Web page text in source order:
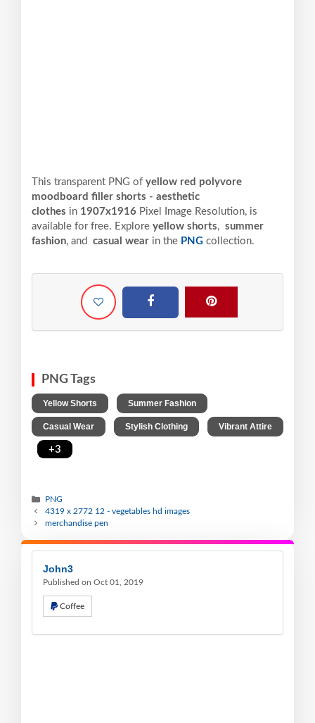
This transparent PNG of yellow red polyvore
moodboard filler shorts - aesthetic
clothes in 1907x1916 Pixel Image Resolution, is
available for free. Explore yellow shorts, summer
fashion, and casual wear in the PNG collection.
PNG Tags
Yellow Shorts Summer Fashion
Casual Wear Stylish Clothing Vibrant Attire
+3
PNG
4319 x 2772 12 - vegetables hd images
merchandise pen
John3
Published on Oct 01, 2019
Coffee